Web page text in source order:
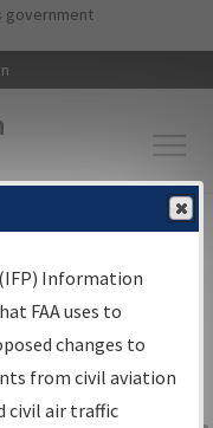
content
government
Information
Search
Information
FAA uses to
changes to
from civil aviation
civil air traffic